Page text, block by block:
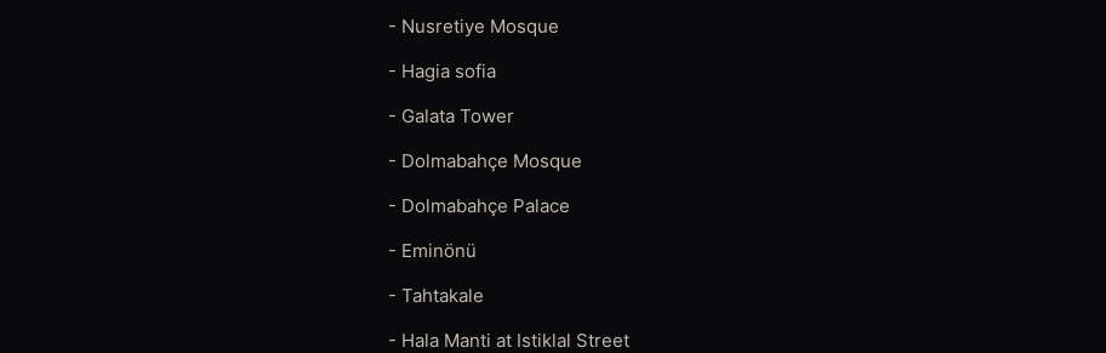
- Nusretiye Mosque
- Hagia sofia
- Galata Tower
- Dolmabahçe Mosque
- Dolmabahçe Palace
- Eminönü
- Tahtakale
- Hala Manti at Istiklal Street